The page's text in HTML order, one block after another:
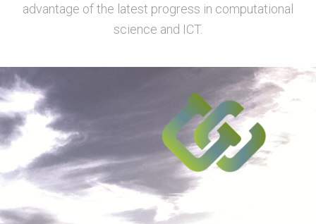
advantage of the latest progress in computational
science and ICT.